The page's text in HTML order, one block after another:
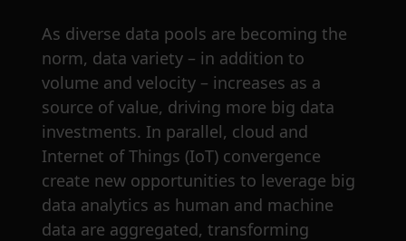
As diverse data pools are becoming the
norm, data variety – in addition to
volume and velocity – increases as a
source of value, driving more big data
investments. In parallel, cloud and
Internet of Things (IoT) convergence
create new opportunities to leverage big
data analytics as human and machine
data are aggregated, transforming